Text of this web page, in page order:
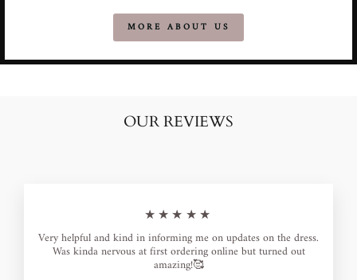
MORE ABOUT US
OUR REVIEWS
★★★★★
Very helpful and kind in informing me on updates on the dress.
Was kinda nervous at first ordering online but turned out
amazing!🥰